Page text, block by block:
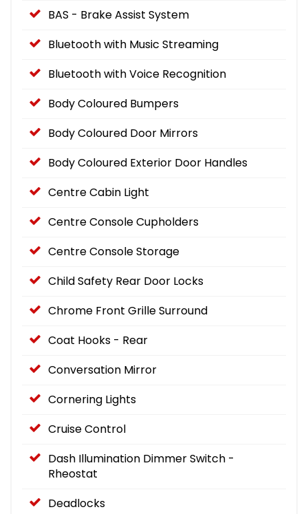
BAS - Brake Assist System
Bluetooth with Music Streaming
Bluetooth with Voice Recognition
Body Coloured Bumpers
Body Coloured Door Mirrors
Body Coloured Exterior Door Handles
Centre Cabin Light
Centre Console Cupholders
Centre Console Storage
Child Safety Rear Door Locks
Chrome Front Grille Surround
Coat Hooks - Rear
Conversation Mirror
Cornering Lights
Cruise Control
Dash Illumination Dimmer Switch -
Rheostat
Deadlocks